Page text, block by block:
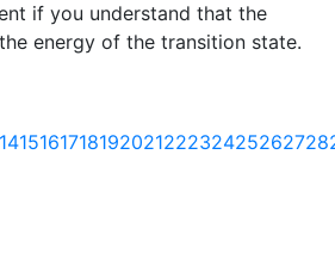
if you understand that the
energy of the transition state.
141516171819202122232425262728